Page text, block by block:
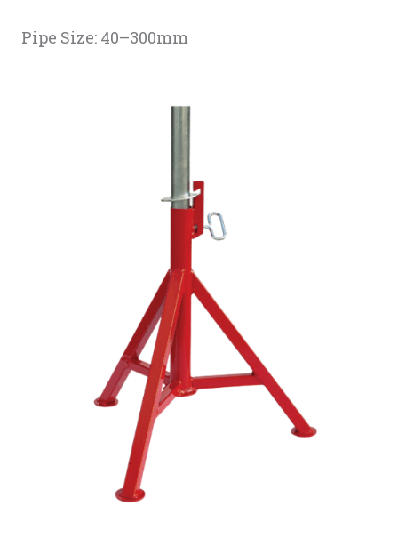
Pipe Size: 40–300mm